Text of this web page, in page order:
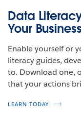
Data
Your Business
Enable yourself or
literacy guides,
to. Download one,
that your actions
LEARN TODAY